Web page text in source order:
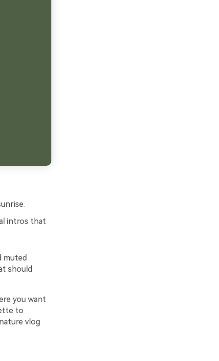
intros that
muted
should
you want
to
vlog